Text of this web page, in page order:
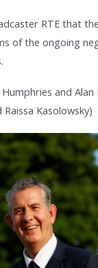
RTE that
of the ongoing
and Alan
Raissa Kasolowsky)